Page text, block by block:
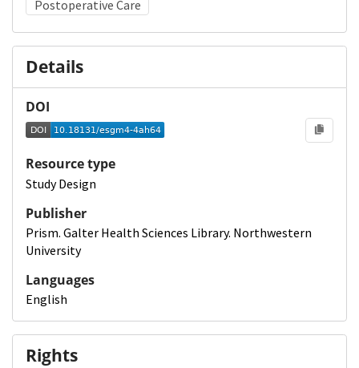
Postoperative Care
Details
DOI
Resource type
Study Design
Publisher
Prism. Galter Health Sciences Library. Northwestern
University
Languages
English
Rights